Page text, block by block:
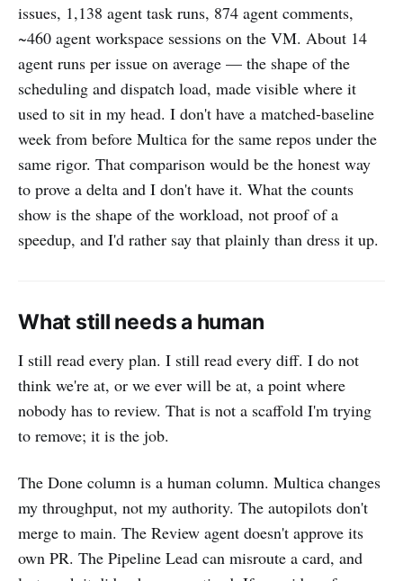
issues, 1,138 agent task runs, 874 agent comments,
~460 agent workspace sessions on the VM. About 14
agent runs per issue on average — the shape of the
scheduling and dispatch load, made visible where it
used to sit in my head. I don't have a matched-baseline
week from before Multica for the same repos under the
same rigor. That comparison would be the honest way
to prove a delta and I don't have it. What the counts
show is the shape of the workload, not proof of a
speedup, and I'd rather say that plainly than dress it up.
What still needs a human
I still read every plan. I still read every diff. I do not
think we're at, or we ever will be at, a point where
nobody has to review. That is not a scaffold I'm trying
to remove; it is the job.
The Done column is a human column. Multica changes
my throughput, not my authority. The autopilots don't
merge to main. The Review agent doesn't approve its
own PR. The Pipeline Lead can misroute a card, and